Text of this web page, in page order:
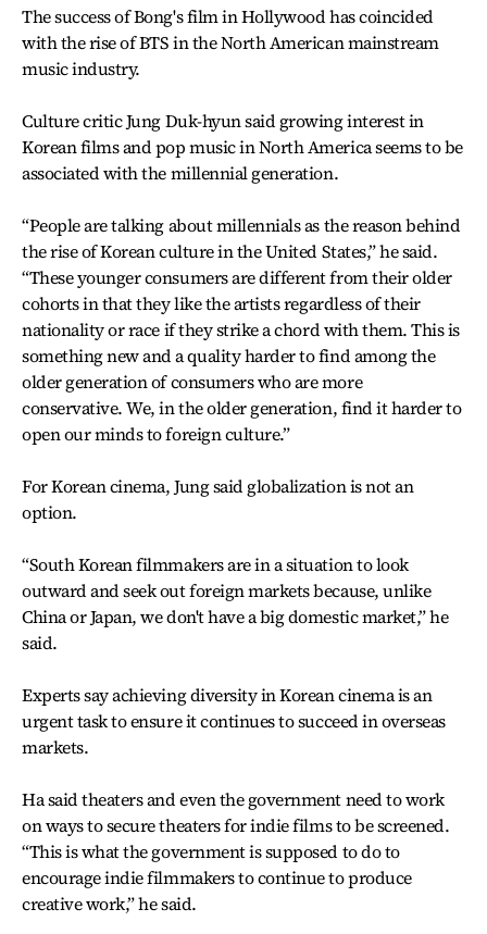
The success of Bong's film in Hollywood has coincided
with the rise of BTS in the North American mainstream
music industry.
Culture critic Jung Duk-hyun said growing interest in
Korean films and pop music in North America seems to be
associated with the millennial generation.
“People are talking about millennials as the reason behind
the rise of Korean culture in the United States,” he said.
“These younger consumers are different from their older
cohorts in that they like the artists regardless of their
nationality or race if they strike a chord with them. This is
something new and a quality harder to find among the
older generation of consumers who are more
conservative. We, in the older generation, find it harder to
open our minds to foreign culture.”
For Korean cinema, Jung said globalization is not an
option.
“South Korean filmmakers are in a situation to look
outward and seek out foreign markets because, unlike
China or Japan, we don't have a big domestic market,” he
said.
Experts say achieving diversity in Korean cinema is an
urgent task to ensure it continues to succeed in overseas
markets.
Ha said theaters and even the government need to work
on ways to secure theaters for indie films to be screened.
“This is what the government is supposed to do to
encourage indie filmmakers to continue to produce
creative work,” he said.